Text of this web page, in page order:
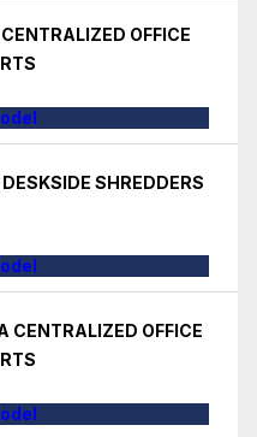
OFFICE
SHREDDERS
CENTRALIZED OFFICE